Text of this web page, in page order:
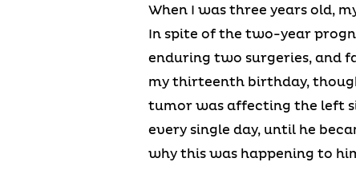
When I was three years old,
In spite of the two-year
enduring two surgeries, and
my thirteenth birthday,
tumor was affecting the left
every single day, until he
why this was happening to